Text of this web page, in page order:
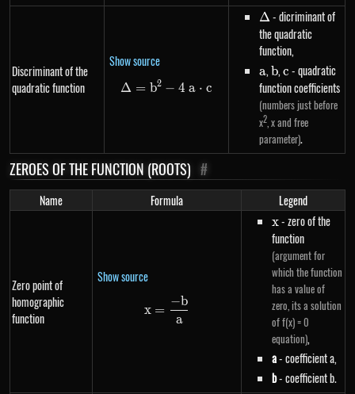
Discriminant of the
quadratic function
Show source
\Delta=b^{2}-4~a \cdot c
Δ = b2 − 4 a ⋅ c
\Delta
Δ- dicriminant of
the quadratic
function,
a
a, b
b, c
c - quadratic
function coefficients
(numbers just before
x2, x and free
parameter).
ZEROES OF THE FUNCTION (ROOTS) #
Name Formula Legend
Zero point of
homographic
function
Show source
x=\frac{-b}{a}
x =
a
−b
x
x- zero of the
function
(argument for
which the function
has a value of
zero, its a solution
of f(x) = 0
equation),
a- coefficient a,
b- coefficient b.